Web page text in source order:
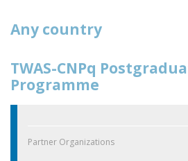
Any country
TWAS-CNPq
Programme
Partner Organizations